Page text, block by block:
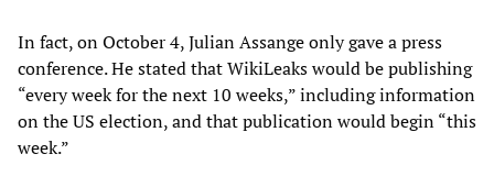
In fact, on October 4, Julian Assange only gave a press
conference. He stated that WikiLeaks would be publishing
“every week for the next 10 weeks,” including information
on the US election, and that publication would begin “this
week.”